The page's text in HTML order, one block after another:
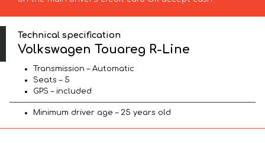
Technical specification
Volkswagen Touareg R-Line
Transmission – Automatic
Seats – 5
GPS – included
Minimum driver age – 25 years old